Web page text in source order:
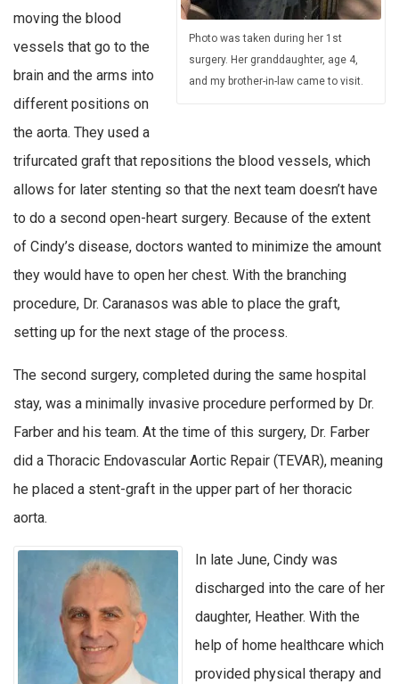
Photo was taken during her 1st
surgery. Her granddaughter, age 4,
and my brother-in-law came to visit.
moving the blood
vessels that go to the
brain and the arms into
different positions on
the aorta. They used a
trifurcated graft that repositions the blood vessels, which
allows for later stenting so that the next team doesn’t have
to do a second open-heart surgery. Because of the extent
of Cindy’s disease, doctors wanted to minimize the amount
they would have to open her chest. With the branching
procedure, Dr. Caranasos was able to place the graft,
setting up for the next stage of the process.
The second surgery, completed during the same hospital
stay, was a minimally invasive procedure performed by Dr.
Farber and his team. At the time of this surgery, Dr. Farber
did a Thoracic Endovascular Aortic Repair (TEVAR), meaning
he placed a stent-graft in the upper part of her thoracic
aorta.
In late June, Cindy was
discharged into the care of her
daughter, Heather. With the
help of home healthcare which
provided physical therapy and